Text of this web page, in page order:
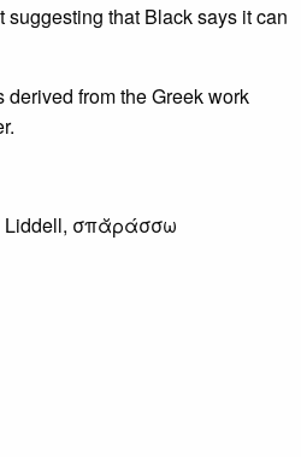
suggesting that Black says it can
derived from the Greek work
Liddell, σπᾰράσσω